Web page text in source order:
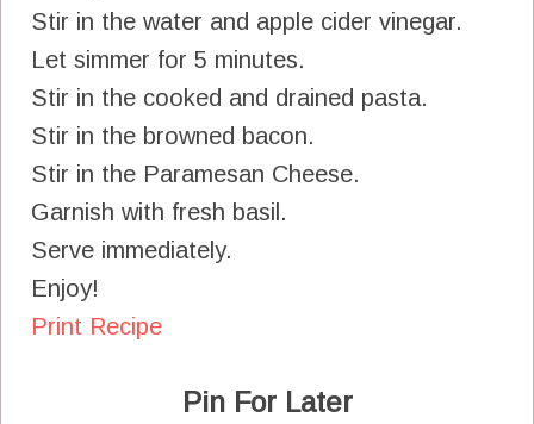
Stir in the water and apple cider vinegar.
Let simmer for 5 minutes.
Stir in the cooked and drained pasta.
Stir in the browned bacon.
Stir in the Paramesan Cheese.
Garnish with fresh basil.
Serve immediately.
Enjoy!
Print Recipe
Pin For Later